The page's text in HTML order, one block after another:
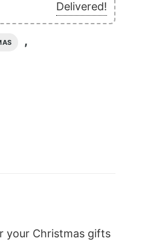
Delivered!
,
your Christmas gifts